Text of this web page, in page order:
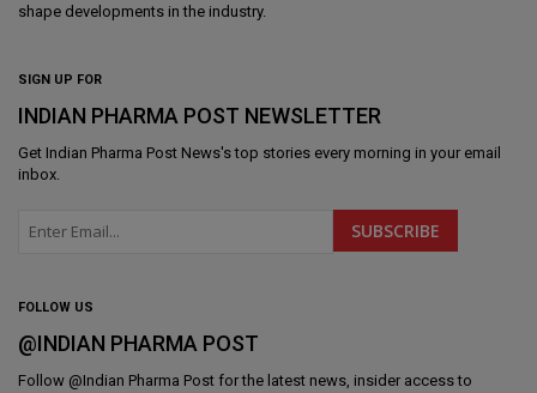
shape developments in the industry.
SIGN UP FOR
INDIAN PHARMA POST NEWSLETTER
Get Indian Pharma Post News's top stories every morning in your email
inbox.
FOLLOW US
@INDIAN PHARMA POST
Follow @Indian Pharma Post for the latest news, insider access to